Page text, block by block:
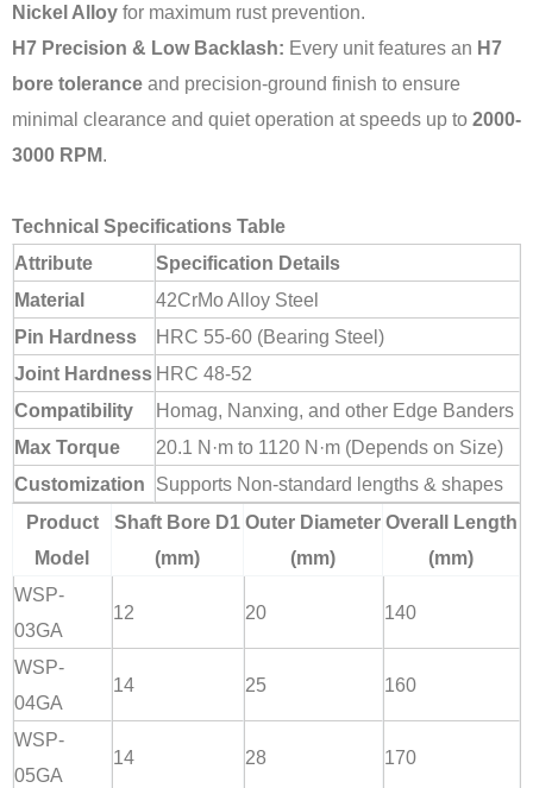
Nickel Alloy for maximum rust prevention.
H7 Precision & Low Backlash: Every unit features an H7
bore tolerance and precision-ground finish to ensure
minimal clearance and quiet operation at speeds up to 2000-
3000 RPM.
Technical Specifications Table
Attribute
Specification Details
Material
42CrMo Alloy Steel
Pin Hardness
HRC 55-60 (Bearing Steel)
Joint Hardness HRC 48-52
Compatibility
Homag, Nanxing, and other Edge Banders
Max Torque
20.1 N·m to 1120 N·m (Depends on Size)
Customization
Supports Non-standard lengths & shapes
Product
Model
Shaft Bore D1
(mm)
Outer Diameter
(mm)
Overall Length
(mm)
WSP-
03GA
12 20 140
WSP-
04GA
14 25 160
WSP-
05GA
14 28 170